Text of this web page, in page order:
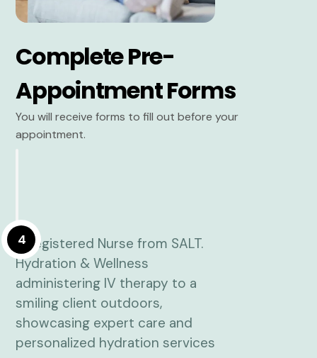
Complete Pre-
Appointment Forms
You will receive forms to fill out before your
appointment.
4